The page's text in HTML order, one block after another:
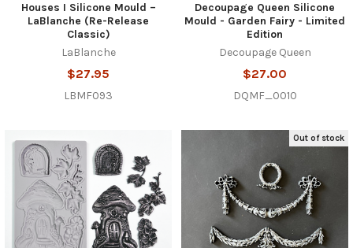
Houses I Silicone Mould –
LaBlanche (Re-Release
Classic)
LaBlanche
$27.95
LBMF093
Decoupage Queen Silicone
Mould - Garden Fairy - Limited
Edition
Decoupage Queen
$27.00
DQMF_0010
Out of stock